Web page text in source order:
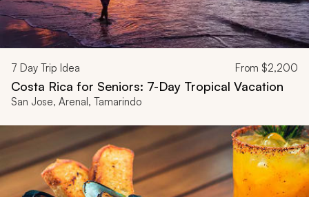
7 Day Trip Idea From $2,200
Costa Rica for Seniors: 7-Day Tropical Vacation
San Jose, Arenal, Tamarindo